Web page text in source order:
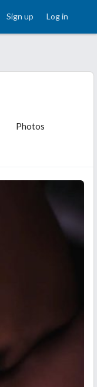
Sign up Log in
Photos